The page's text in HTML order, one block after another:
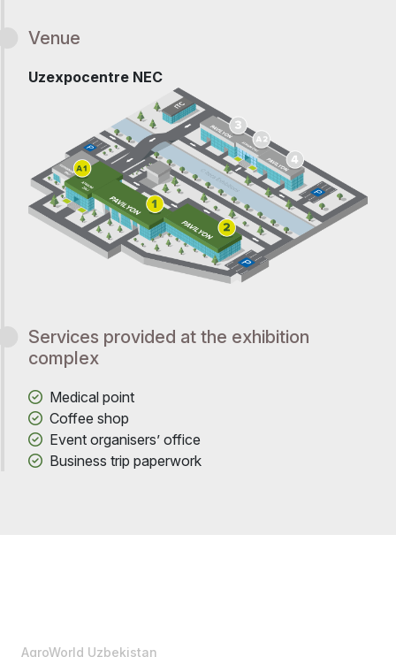
Venue
Uzexpocentre NEC
Services provided at the exhibition
complex
Medical point
Coffee shop
Event organisers’ office
Business trip paperwork
AgroWorld Uzbekistan